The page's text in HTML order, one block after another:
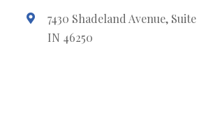
7430 Shadeland Avenue,
IN 46250